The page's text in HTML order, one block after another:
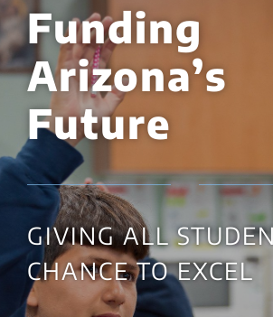
Funding
Arizona’s
Future
GIVING ALL
CHANCE TO EXCEL